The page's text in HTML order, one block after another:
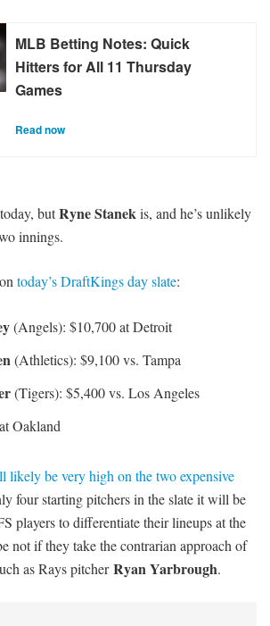
MLB Betting Notes: Quick
Hitters for All 11 Thursday
Games
Read now
butRyne Stanekis, and he’s unlikely
innings.
today’s DraftKings day slate:
(Angels): $10,700 at Detroit
(Athletics): $9,100 vs. Tampa
(Tigers): $5,400 vs. Los Angeles
Oakland
likely be very high on the two expensive
four starting pitchers in the slate it will be
players to differentiate their lineups at the
not if they take the contrarian approach of
as Rays pitcherRyan Yarbrough.